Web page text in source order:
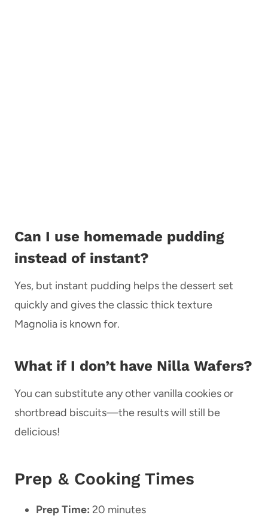
Can I use homemade pudding
instead of instant?
Yes, but instant pudding helps the dessert set
quickly and gives the classic thick texture
Magnolia is known for.
What if I don’t have Nilla Wafers?
You can substitute any other vanilla cookies or
shortbread biscuits—the results will still be
delicious!
Prep & Cooking Times
Prep Time: 20 minutes